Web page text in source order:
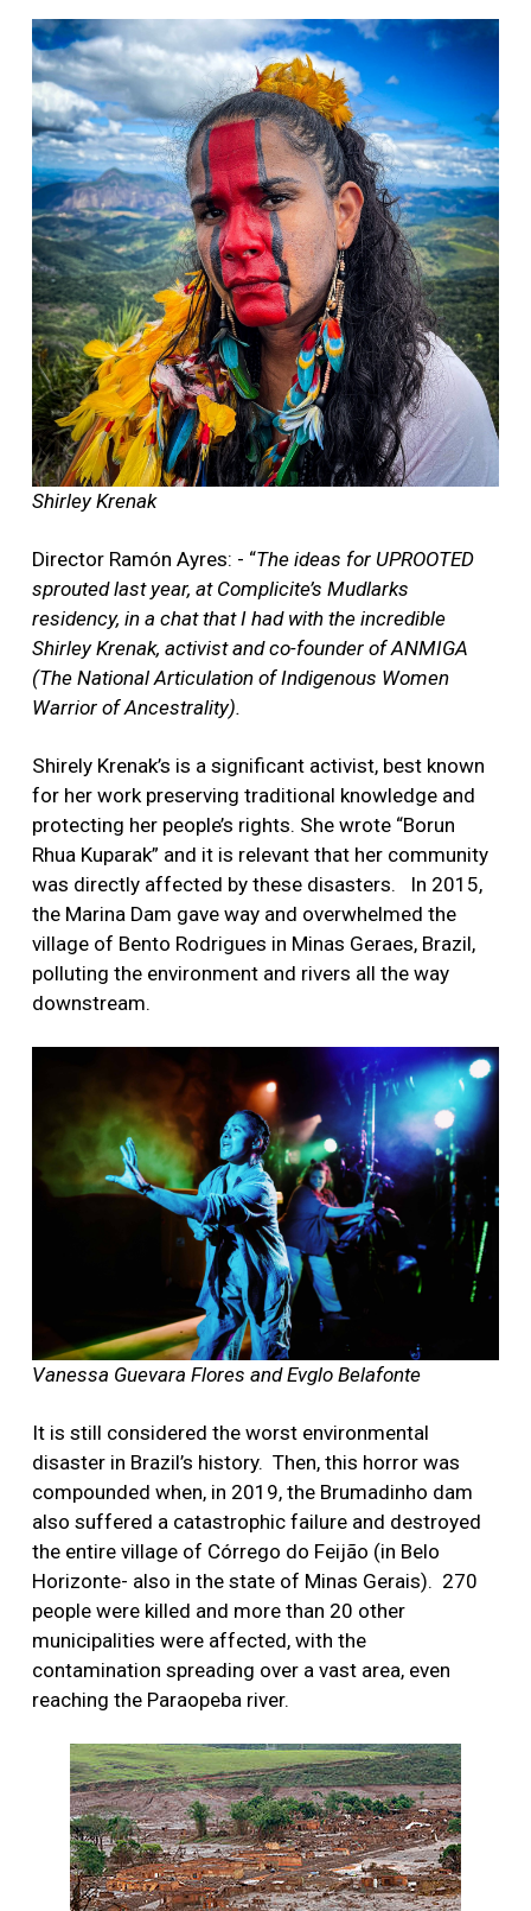
Shirley Krenak
Director Ramón Ayres: - “The ideas for UPROOTED
sprouted last year, at Complicite’s Mudlarks
residency, in a chat that I had with the incredible
Shirley Krenak, activist and co-founder of ANMIGA
(The National Articulation of Indigenous Women
Warrior of Ancestrality).
Shirely Krenak’s is a significant activist, best known
for her work preserving traditional knowledge and
protecting her people’s rights. She wrote “Borun
Rhua Kuparak” and it is relevant that her community
was directly affected by these disasters.
In 2015,
the Marina Dam gave way and overwhelmed the
village of Bento Rodrigues in Minas Geraes, Brazil,
polluting the environment and rivers all the way
downstream.
Vanessa Guevara Flores and Evglo Belafonte
It is still considered the worst environmental
disaster in Brazil’s history. Then, this horror was
compounded when, in 2019, the Brumadinho dam
also suffered a catastrophic failure and destroyed
the entire village of Córrego do Feijão (in Belo
Horizonte- also in the state of Minas Gerais). 270
people were killed and more than 20 other
municipalities were affected, with the
contamination spreading over a vast area, even
reaching the Paraopeba river.